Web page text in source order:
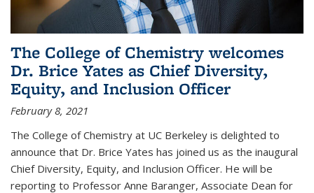
The College of Chemistry welcomes
Dr. Brice Yates as Chief Diversity,
Equity, and Inclusion Officer
February 8, 2021
The College of Chemistry at UC Berkeley is delighted to
announce that Dr. Brice Yates has joined us as the inaugural
Chief Diversity, Equity, and Inclusion Officer. He will be
reporting to Professor Anne Baranger, Associate Dean for